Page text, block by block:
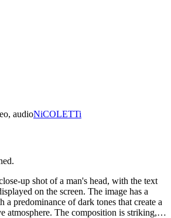
audioNiCOLETTi
up shot of a man's head, with the text
on the screen. The image has a
a predominance of dark tones that create a
atmosphere. The composition is striking,